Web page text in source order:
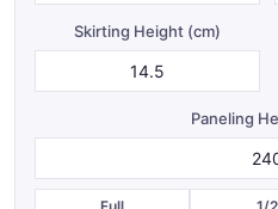
Skirting Height (cm)
Paneling